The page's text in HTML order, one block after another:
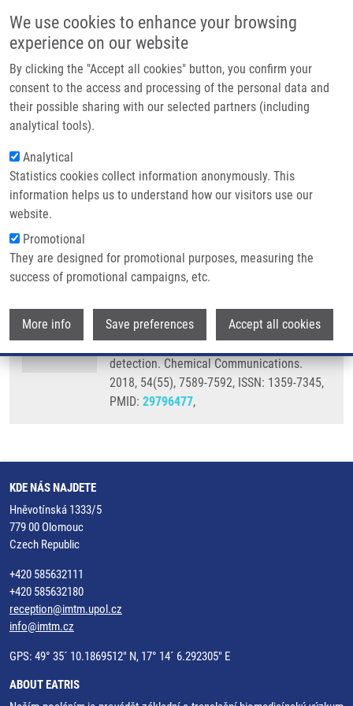
We use cookies to enhance your browsing
experience on our website
By clicking the "Accept all cookies" button, you confirm your
consent to the access and processing of the personal data and
their possible sharing with our selected partners (including
analytical tools).
Analytical
Statistics cookies collect information anonymously. This
information helps us to understand how our visitors use our
website.
Promotional
They are designed for promotional purposes, measuring the
success of promotional campaigns, etc.
More info Save preferences Accept all cookies
Main
Domů
Partner institutions
Technologie a služby
Kontakt
Drobečková navigace
Domů
A Novel Three-fluorophore System As a Ratiometric Sensor For Multiple
Protease Detection
A novel three-fluorophore system as
a ratiometric sensor for multiple
protease detection
OKOROCHENKOVA, Y., M. PORUBSKÝ, S.
A novel three-fluorophore system as a
ratiometric sensor for multiple protease
detection. Chemical Communications.
2018, 54(55), 7589-7592, ISSN: 1359-7345,
PMID: 29796477,
KDE NÁS NAJDETE
Hněvotínská 1333/5
779 00 Olomouc
Czech Republic
+420 585632111
+420 585632180
reception@imtm.upol.cz
info@imtm.cz
GPS: 49° 35´ 10.1869512" N, 17° 14´ 6.292305" E
ABOUT EATRIS